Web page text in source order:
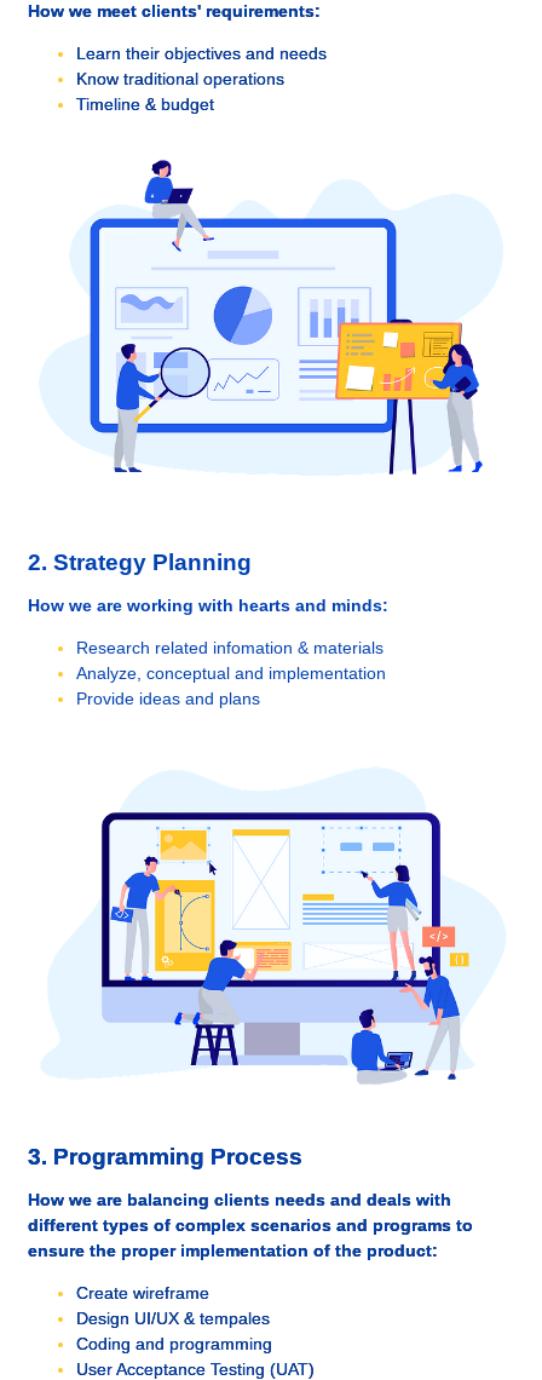
How we meet clients' requirements:
Learn their objectives and needs
Know traditional operations
Timeline & budget
2. Strategy Planning
How we are working with hearts and minds:
Research related infomation & materials
Analyze, conceptual and implementation
Provide ideas and plans
3. Programming Process
How we are balancing clients needs and deals with
different types of complex scenarios and programs to
ensure the proper implementation of the product:
Create wireframe
Design UI/UX & tempales
Coding and programming
User Acceptance Testing (UAT)